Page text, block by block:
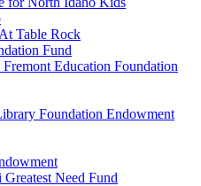
Table Rock
Fund
Education Foundation
Foundation Endowment
Need Fund